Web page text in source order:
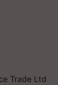
Trade Ltd